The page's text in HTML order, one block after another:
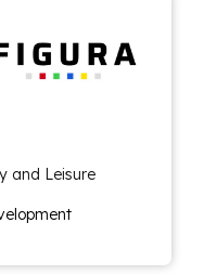
and Leisure